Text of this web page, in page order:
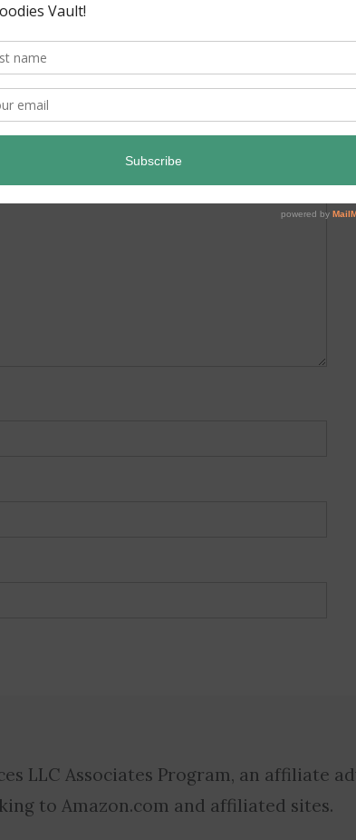
fields are marked
LLC Associates Program, an affiliate
to Amazon.com and affiliated sites.